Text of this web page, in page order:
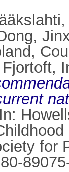
,
Fjortoft,
In:
for